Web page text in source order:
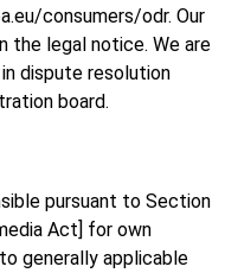
consumers/odr. Our
the legal notice. We are
dispute resolution
board.
pursuant to Section
Act] for own
generally applicable